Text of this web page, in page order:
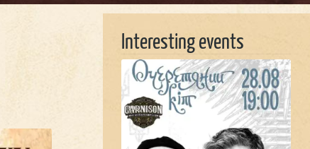
Interesting events